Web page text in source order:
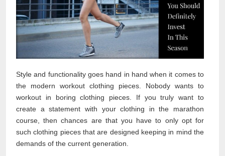
Style and functionality goes hand in hand when it comes to
the modern workout clothing pieces. Nobody wants to
workout in boring clothing pieces. If you truly want to
create a statement with your clothing in the marathon
course, then chances are that you have to only opt for
such clothing pieces that are designed keeping in mind the
demands of the current generation.